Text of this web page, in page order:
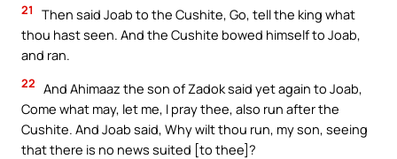
21
Then said Joab to the Cushite, Go, tell the king what
thou hast seen. And the Cushite bowed himself to Joab,
and ran.
22 And Ahimaaz the son of Zadok said yet again to Joab,
Come what may, let me, I pray thee, also run after the
Cushite. And Joab said, Why wilt thou run, my son, seeing
that there is no news suited [to thee]?